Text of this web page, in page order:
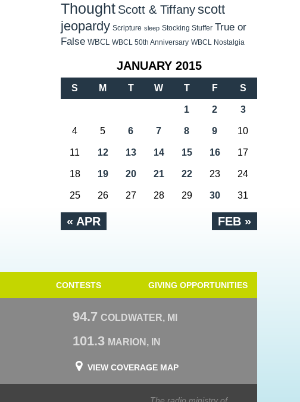
Thought Scott & Tiffanyscott
jeopardy Scripture sleep Stocking Stuffer True or
False WBCL WBCL 50th Anniversary WBCL Nostalgia
JANUARY 2015
S M T W T F S
« APR FEB »
1 2 3
4 5 6 7 8 9 10
11 12 13 14 15 16 17
18 19 20 21 22 23 24
25 26 27 28 29 30 31
CONTESTS GIVING OPPORTUNITIES
94.7 COLDWATER, MI
101.3 MARION, IN
VIEW COVERAGE MAP